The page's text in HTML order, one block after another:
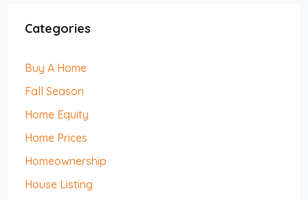
Categories
Buy A Home
Fall Season
Home Equity
Home Prices
Homeownership
House Listing